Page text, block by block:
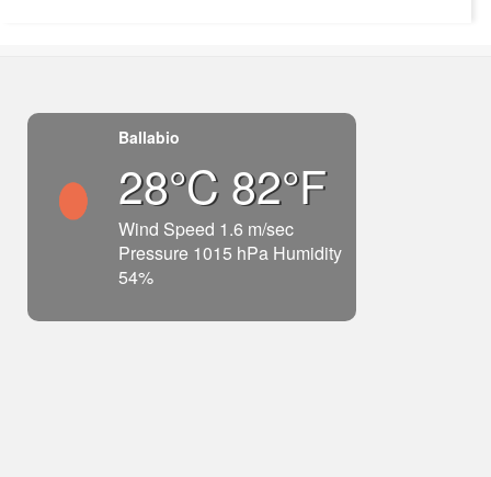
Ballabio
28°C 82°F
Wind Speed 1.6 m/sec
Pressure 1015 hPa Humidity
54%